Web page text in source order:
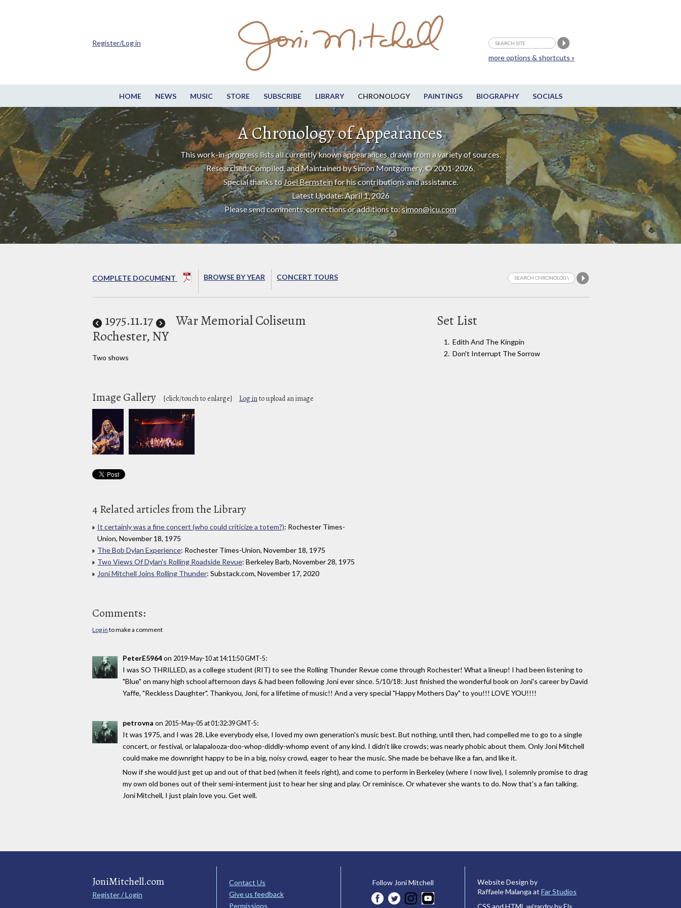
HOME NEWS MUSIC STORE SUBSCRIBE LIBRARY CHRONOLOGY PAINTINGS BIOGRAPHY SOCIALS
more options & shortcuts »
Register/Log in
A Chronology of Appearances
This work-in-progress lists all currently known appearances, drawn from a variety of sources.
Researched, Compiled, and Maintained by Simon Montgomery, © 2001-2026.
Special thanks toJoel Bernsteinfor his contributions and assistance.
Latest Update: April 1, 2026
Please send comments, corrections or additions to:simon@icu.com
COMPLETE DOCUMENT BROWSE BY YEAR CONCERT TOURS
1975.11.17
War Memorial Coliseum
Rochester, NY
Two shows
Image Gallery [click/touch to enlarge] Log into upload an image
4 Related articles from the Library
It certainly was a fine concert (who could criticize a totem?): Rochester Times-
Union, November 18, 1975
The Bob Dylan Experience: Rochester Times-Union, November 18, 1975
Two Views Of Dylan's Rolling Roadside Revue: Berkeley Barb, November 28, 1975
Joni Mitchell Joins Rolling Thunder: Substack.com, November 17, 2020
Set List
Edith And The Kingpin
Don't Interrupt The Sorrow
Comments:
Log in to make a comment
PeterE5964on 2019-May-10 at 14:11:50 GMT-5:
I was SO THRILLED, as a college student (RIT) to see the Rolling Thunder Revue come through Rochester! What a lineup! I had been listening to
"Blue" on many high school afternoon days & had been following Joni ever since. 5/10/18: Just finished the wonderful book on Joni's career by David
Yaffe, "Reckless Daughter". Thankyou, Joni, for a lifetime of music!! And a very special "Happy Mothers Day" to you!!! LOVE YOU!!!!
petrovna on 2015-May-05 at 01:32:39 GMT-5:
It was 1975, and I was 28. Like everybody else, I loved my own generation's music best. But nothing, until then, had compelled me to go to a single
concert, or festival, or lalapalooza-doo-whop-diddly-whomp event of any kind. I didn't like crowds; was nearly phobic about them. Only Joni Mitchell
could make me downright happy to be in a big, noisy crowd, eager to hear the music. She made be behave like a fan, and like it.
Now if she would just get up and out of that bed (when it feels right), and come to perform in Berkeley (where I now live), I solemnly promise to drag
my own old bones out of their semi-interment just to hear her sing and play. Or reminisce. Or whatever she wants to do. Now that's a fan talking.
Joni Mitchell, I just plain love you. Get well.
JoniMitchell.com
Register / Login
Contact Us
Give us feedback
Permissions
Follow Joni Mitchell
Website Design by
Raffaele Malanga at Far Studios
CSS and HTML wizardry by Els